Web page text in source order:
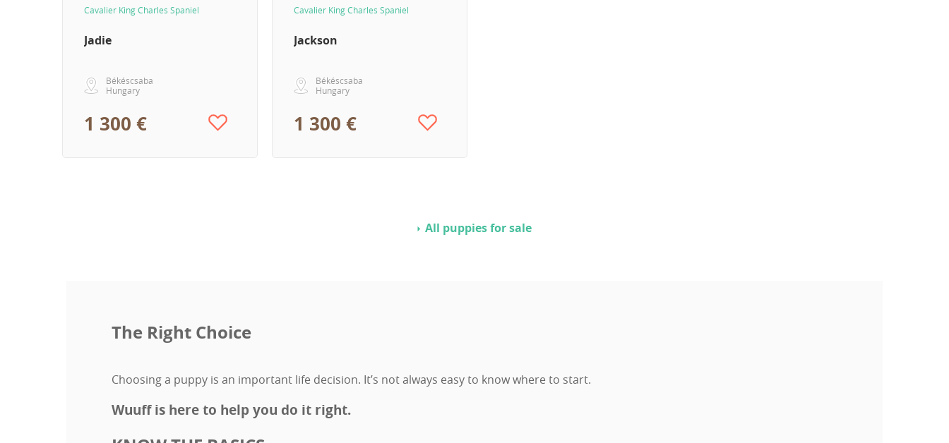
Cavalier King Charles Spaniel
Jadie
Békéscsaba
Hungary
1 300 €
Cavalier King Charles Spaniel
Jackson
Békéscsaba
Hungary
1 300 €
All puppies for sale
The Right Choice
Choosing a puppy is an important life decision. It’s not always easy to know where to start.
Wuuff is here to help you do it right.